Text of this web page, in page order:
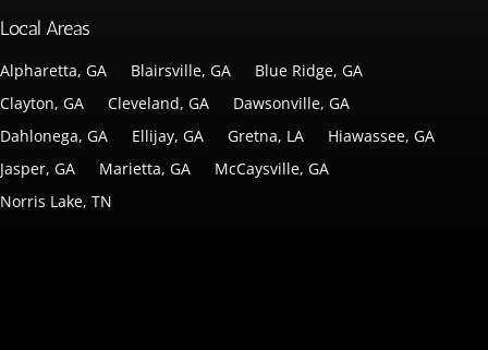
Local Areas
Alpharetta, GA Blairsville, GA
Blue Ridge, GA
Clayton, GA
Cleveland, GA
Dawsonville, GA
Dahlonega, GA
Ellijay, GA Gretna, LA
Hiawassee, GA
Jasper, GA
Marietta, GA
McCaysville, GA
Norris Lake, TN